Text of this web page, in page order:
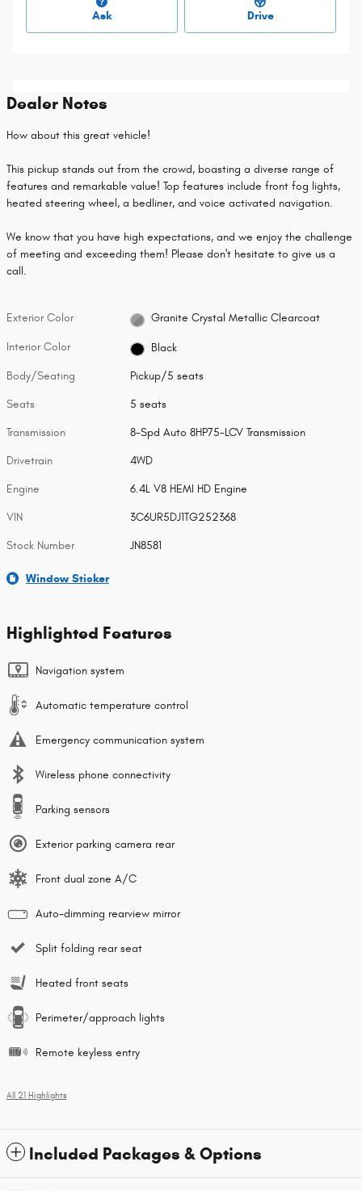
Ask Drive
Dealer Notes
How about this great vehicle!
This pickup stands out from the crowd, boasting a diverse range of
features and remarkable value! Top features include front fog lights,
heated steering wheel, a bedliner, and voice activated navigation.
We know that you have high expectations, and we enjoy the challenge
of meeting and exceeding them! Please don't hesitate to give us a
call.
Exterior Color Granite Crystal Metallic Clearcoat
Interior Color Black
Body/Seating Pickup/5 seats
Seats 5 seats
Transmission 8-Spd Auto 8HP75-LCV Transmission
Drivetrain 4WD
Engine 6.4L V8 HEMI HD Engine
VIN 3C6UR5DJ1TG252368
Stock Number JN8581
Window Sticker
Highlighted Features
Navigation system
Automatic temperature control
Emergency communication system
Wireless phone connectivity
Parking sensors
Exterior parking camera rear
Front dual zone A/C
Auto-dimming rearview mirror
Split folding rear seat
Heated front seats
Perimeter/approach lights
Remote keyless entry
All 21 Highlights
Included Packages & Options